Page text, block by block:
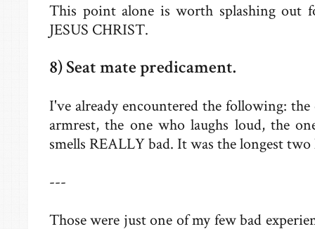
This point alone is worth splashing out
JESUS CHRIST.
8) Seat mate predicament.
I've already encountered the following:
armrest, the one who laughs loud, the
smells REALLY bad. It was the longest
---
Those were just one of my few bad